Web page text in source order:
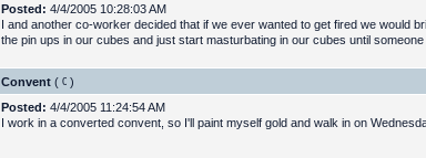
Posted: 4/4/2005 10:28:03 AM
I and another co-worker decided that if we ever wanted to get fired we would
the pin ups in our cubes and just start masturbating in our cubes until
Convent ( )
Posted: 4/4/2005 11:24:54 AM
I work in a converted convent, so I'll paint myself gold and walk in on